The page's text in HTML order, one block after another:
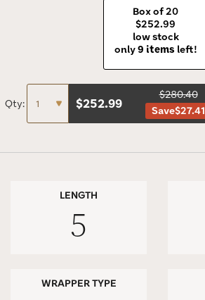
Box of 20
$252.99
low stock
only9 items left!
Qty: $252.99
$280.40
Save$27.41
LENGTH
5
WRAPPER TYPE